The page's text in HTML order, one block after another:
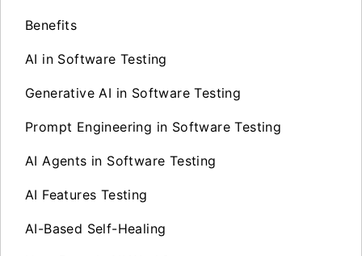
Benefits
AI in Software Testing
Generative AI in Software Testing
Prompt Engineering in Software Testing
AI Agents in Software Testing
AI Features Testing
AI-Based Self-Healing